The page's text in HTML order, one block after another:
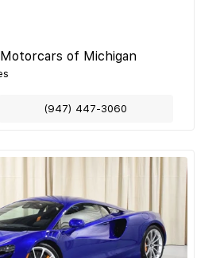
of Michigan
(947) 447-3060